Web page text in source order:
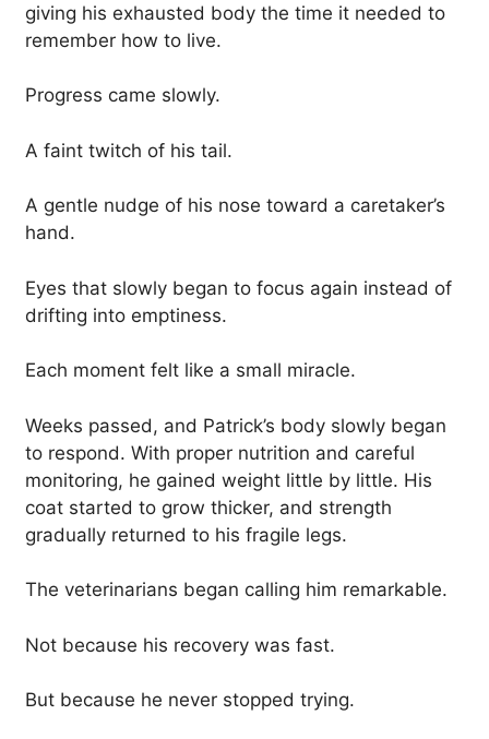
giving his exhausted body the time it needed to
remember how to live.
Progress came slowly.
A faint twitch of his tail.
A gentle nudge of his nose toward a caretaker’s
hand.
Eyes that slowly began to focus again instead of
drifting into emptiness.
Each moment felt like a small miracle.
Weeks passed, and Patrick’s body slowly began
to respond. With proper nutrition and careful
monitoring, he gained weight little by little. His
coat started to grow thicker, and strength
gradually returned to his fragile legs.
The veterinarians began calling him remarkable.
Not because his recovery was fast.
But because he never stopped trying.